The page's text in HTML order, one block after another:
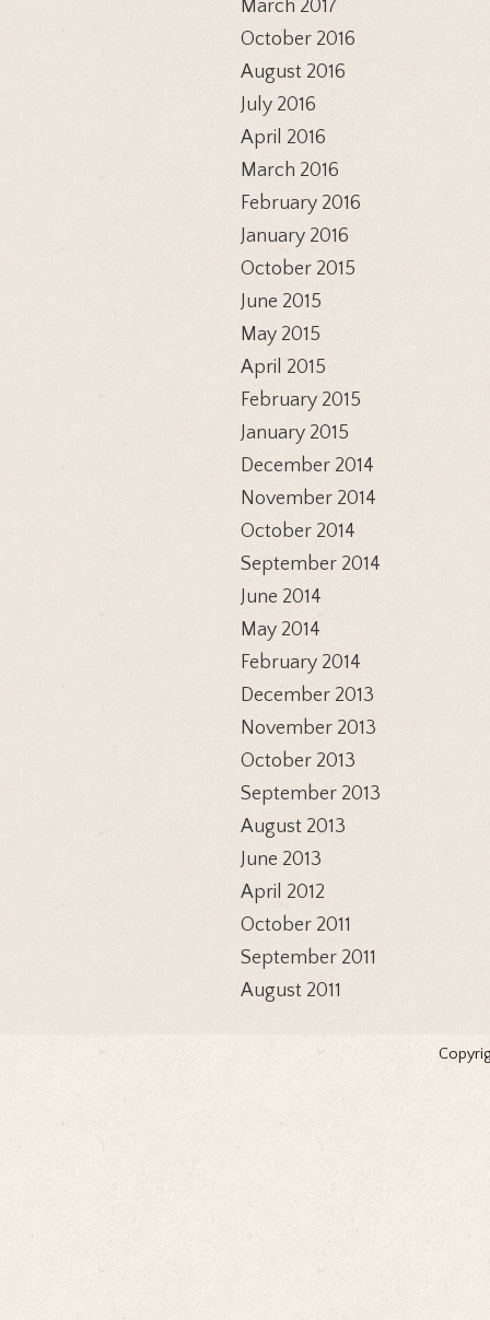
March 2017
October 2016
August 2016
July 2016
April 2016
March 2016
February 2016
January 2016
October 2015
June 2015
May 2015
April 2015
February 2015
January 2015
December 2014
November 2014
October 2014
September 2014
June 2014
May 2014
February 2014
December 2013
November 2013
October 2013
September 2013
August 2013
June 2013
April 2012
October 2011
September 2011
August 2011